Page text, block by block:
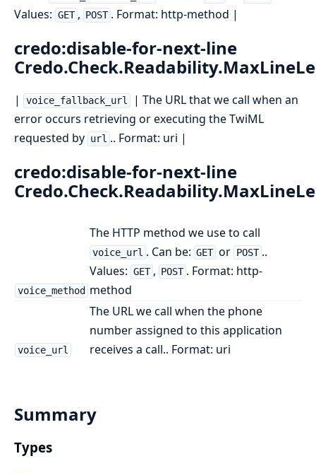
Values: GET , POST . Format: http-method |
credo:disable-for-next-line
| voice_fallback_url
| The URL that we call when an
error occurs retrieving or executing the TwiML
requested by url .. Format: uri |
credo:disable-for-next-line
voice_method
The HTTP method we use to call
voice_url . Can be: GET or POST ..
Values: GET , POST . Format: http-
method
voice_url
The URL we call when the phone
number assigned to this application
receives a call.. Format: uri
Summary
Types